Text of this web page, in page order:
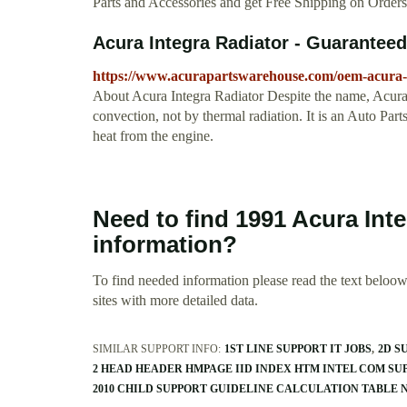
Acura Integra Radiator -
https://www.acurapartswarehouse.com/oem-
About Acura Integra Radiator Despite the name,
convection, not by thermal radiation. It is an Auto
heat from the engine.
Need to find 1991 Acura
information?
To find needed information please read the text
sites with more detailed data.
SIMILAR SUPPORT INFO: 1ST LINE SUPPORT IT JOBS 2D
2 HEAD HEADER HMPAGE IID INDEX HTM INTEL COM
2010 CHILD SUPPORT GUIDELINE CALCULATION TABLE